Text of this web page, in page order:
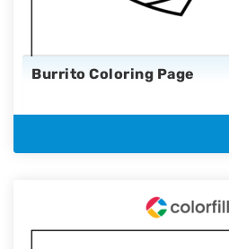
Burrito Coloring Page